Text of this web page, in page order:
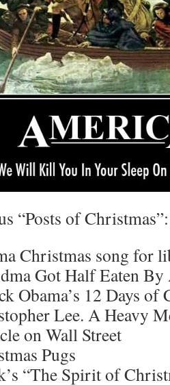
of Christmas”:
Christmas song for
Got Half Eaten
Obama’s 12 Days of
Lee. A Heavy
on Wall Street
Pugs
“The Spirit of